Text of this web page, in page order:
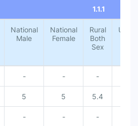
1.1.1
National
Male
National
Female
Rural
Both
Sex
Urban
- - -
5 5 5.4
- - -